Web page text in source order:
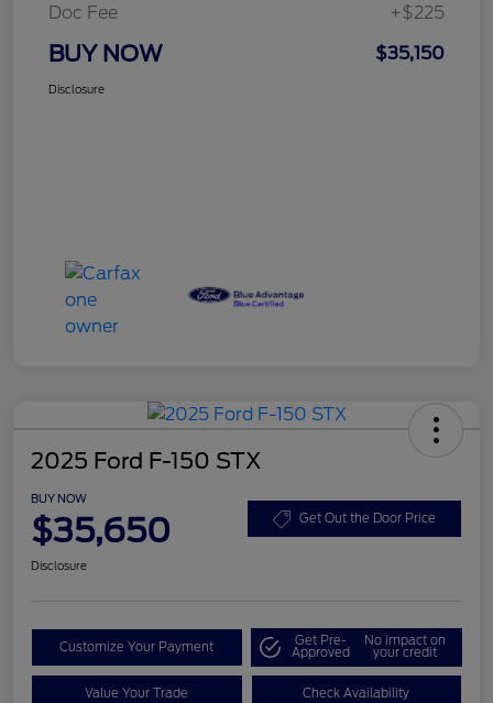
Doc Fee
+$225
BUY NOW $35,150
Disclosure
2025 Ford F-150 STX
BUY NOW
$35,650 Get Out the Door Price
Disclosure
Customize Your Payment Get Pre-
Approved
No impact on
your credit
Value Your Trade Check Availability